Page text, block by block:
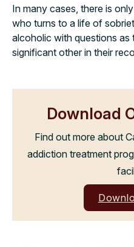
In many cases, there is
who turns to a life of
alcoholic with questions as
significant other in their
Download
Find out more about
addiction treatment